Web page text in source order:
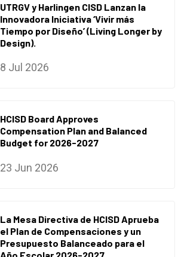
UTRGV y Harlingen CISD Lanzan la
Innovadora Iniciativa ‘Vivir más
Tiempo por Diseño’ (Living Longer by
Design).
8 Jul 2026
HCISD Board Approves
Compensation Plan and Balanced
Budget for 2026-2027
23 Jun 2026
La Mesa Directiva de HCISD Aprueba
el Plan de Compensaciones y un
Presupuesto Balanceado para el